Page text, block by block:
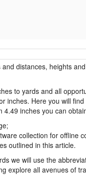
distances, heights
to yards and all
Here you will
inches you can
collection for offline
outlined in this article.
we will use the
explore all avenues of